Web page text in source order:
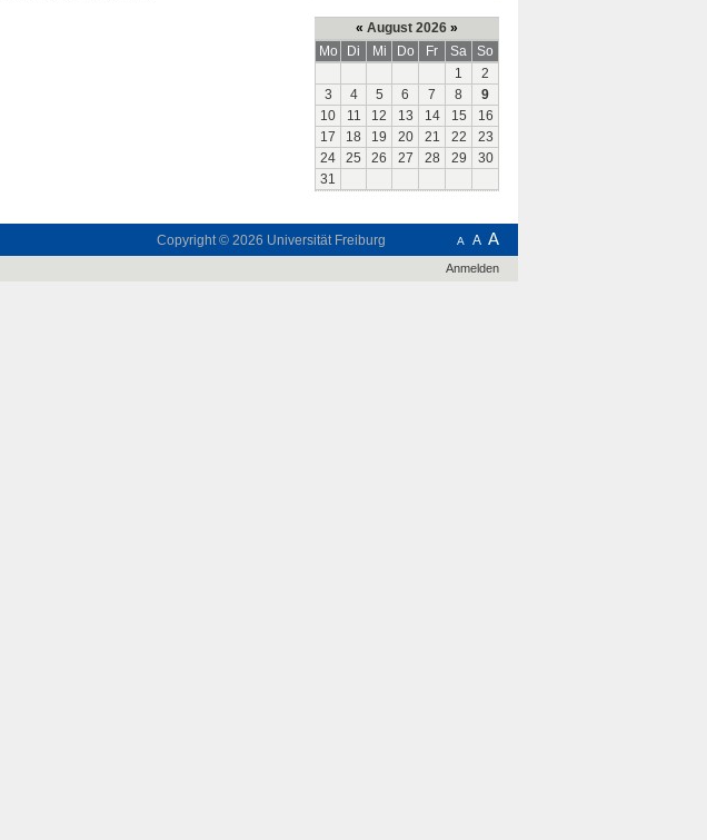
« August 2026 »
Mo
Di Mi Do Fr Sa
So
1
2
3
4 5 6 7 8
9
10
11 12 13 14 15
16
17
18 19 20 21 22
23
24
25 26 27 28 29
30
31
A A A
Copyright © 2026 Universität Freiburg
Anmelden